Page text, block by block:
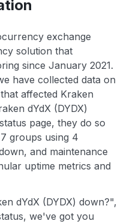
exchange
solution that
since January 2021.
have collected data on
affected Kraken
dYdX (DYDX)
page, they do so
groups using 4
and maintenance
uptime metrics and
dYdX (DYDX) down?",
we've got you